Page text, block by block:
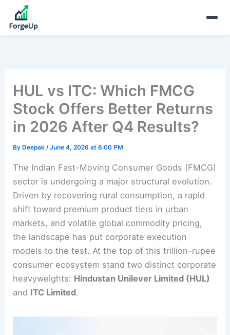
HUL vs ITC: Which FMCG
Stock Offers Better Returns
in 2026 After Q4 Results?
By Deepak/June 4, 2026 at 6:00 PM
The Indian Fast-Moving Consumer Goods (FMCG)
sector is undergoing a major structural evolution.
Driven by recovering rural consumption, a rapid
shift toward premium product tiers in urban
markets, and volatile global commodity pricing,
the landscape has put corporate execution
models to the test. At the top of this trillion-rupee
consumer ecosystem stand two distinct corporate
heavyweights: Hindustan Unilever Limited (HUL)
and ITC Limited.